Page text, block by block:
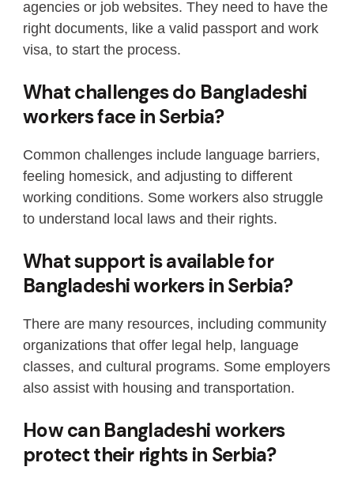
agencies or job websites. They need to have the
right documents, like a valid passport and work
visa, to start the process.
What challenges do Bangladeshi
workers face in Serbia?
Common challenges include language barriers,
feeling homesick, and adjusting to different
working conditions. Some workers also struggle
to understand local laws and their rights.
What support is available for
Bangladeshi workers in Serbia?
There are many resources, including community
organizations that offer legal help, language
classes, and cultural programs. Some employers
also assist with housing and transportation.
How can Bangladeshi workers
protect their rights in Serbia?